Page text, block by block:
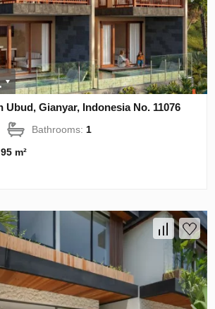
Ubud, Gianyar, Indonesia No. 11076
Bathrooms: 1
95 m²